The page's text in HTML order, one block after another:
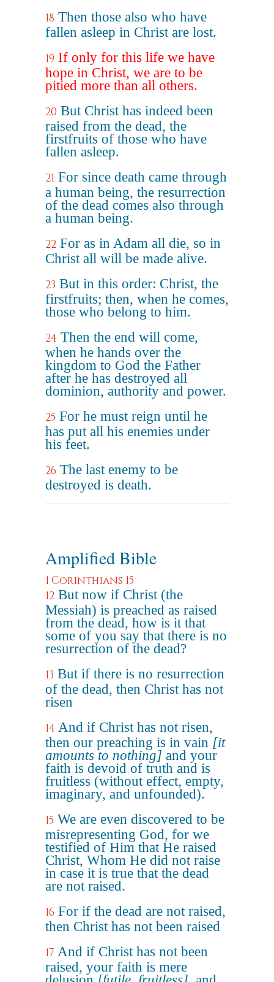
18 Then those also who have
fallen asleep in Christ are lost.
19 If only for this life we have
hope in Christ, we are to be
pitied more than all others.
20 But Christ has indeed been
raised from the dead, the
firstfruits of those who have
fallen asleep.
21 For since death came through
a human being, the resurrection
of the dead comes also through
a human being.
22 For as in Adam all die, so in
Christ all will be made alive.
23 But in this order: Christ, the
firstfruits; then, when he comes,
those who belong to him.
24 Then the end will come,
when he hands over the
kingdom to God the Father
after he has destroyed all
dominion, authority and power.
25 For he must reign until he
has put all his enemies under
his feet.
26 The last enemy to be
destroyed is death.
Amplified Bible
1 Corinthians 15
12 But now if Christ (the
Messiah) is preached as raised
from the dead, how is it that
some of you say that there is no
resurrection of the dead?
13 But if there is no resurrection
of the dead, then Christ has not
risen
14 And if Christ has not risen,
then our preaching is in vain [it
amounts to nothing] and your
faith is devoid of truth and is
fruitless (without effect, empty,
imaginary, and unfounded).
15 We are even discovered to be
misrepresenting God, for we
testified of Him that He raised
Christ, Whom He did not raise
in case it is true that the dead
are not raised.
16 For if the dead are not raised,
then Christ has not been raised
17 And if Christ has not been
raised, your faith is mere